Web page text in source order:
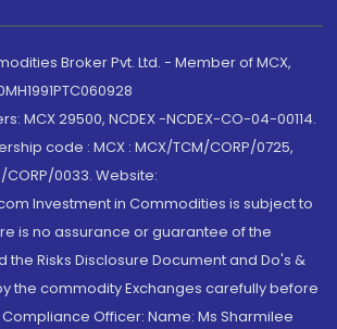
Broker Pvt. Ltd. - Member of MCX,
MCX 29500, NCDEX -NCDEX-CO-04-00114.
code : MCX : MCX/TCM/CORP/0725,
CORP/0033. Website:
Investment in Commodities is subject to
is no assurance or guarantee of the
the Risks Disclosure Document and Do's &
the commodity Exchanges carefully before
Officer: Name: Ms Sharmilee